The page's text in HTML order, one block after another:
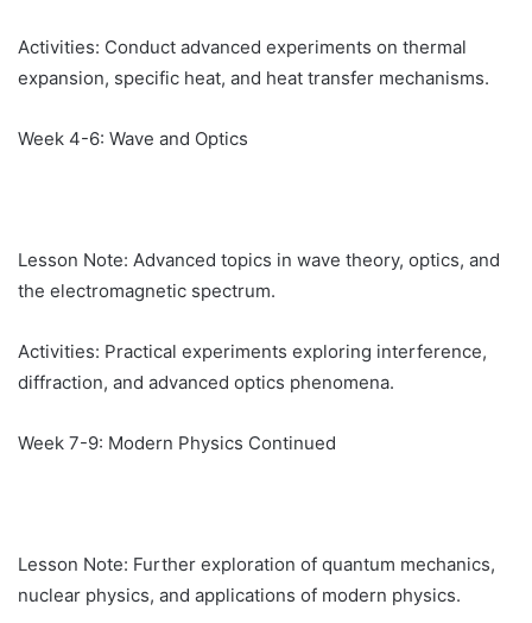
Activities: Conduct advanced experiments on thermal
expansion, specific heat, and heat transfer mechanisms.
Week 4-6: Wave and Optics
Lesson Note: Advanced topics in wave theory, optics, and
the electromagnetic spectrum.
Activities: Practical experiments exploring interference,
diffraction, and advanced optics phenomena.
Week 7-9: Modern Physics Continued
Lesson Note: Further exploration of quantum mechanics,
nuclear physics, and applications of modern physics.